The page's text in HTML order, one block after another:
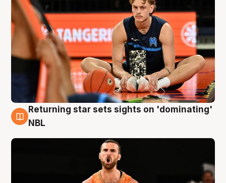
8 Aug
Returning star sets sights on 'dominating'
NBL